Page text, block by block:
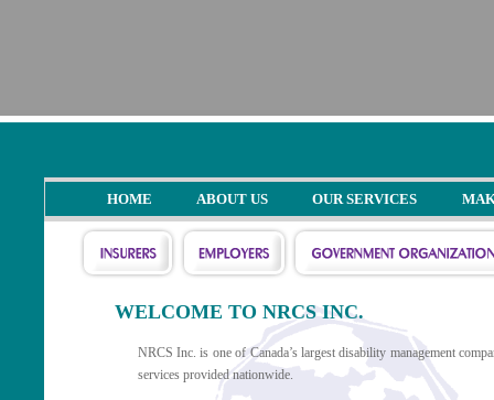
WELCOME TO NRCS INC.
NRCS Inc. is one of Canada’s largest disability management
services provided nationwide.
HOME ABOUT US OUR SERVICES